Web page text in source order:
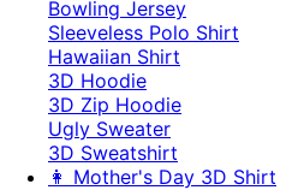
Bowling Jersey
Sleeveless Polo Shirt
Hawaiian Shirt
3D Hoodie
3D Zip Hoodie
Ugly Sweater
3D Sweatshirt
👩 Mother's Day 3D Shirt